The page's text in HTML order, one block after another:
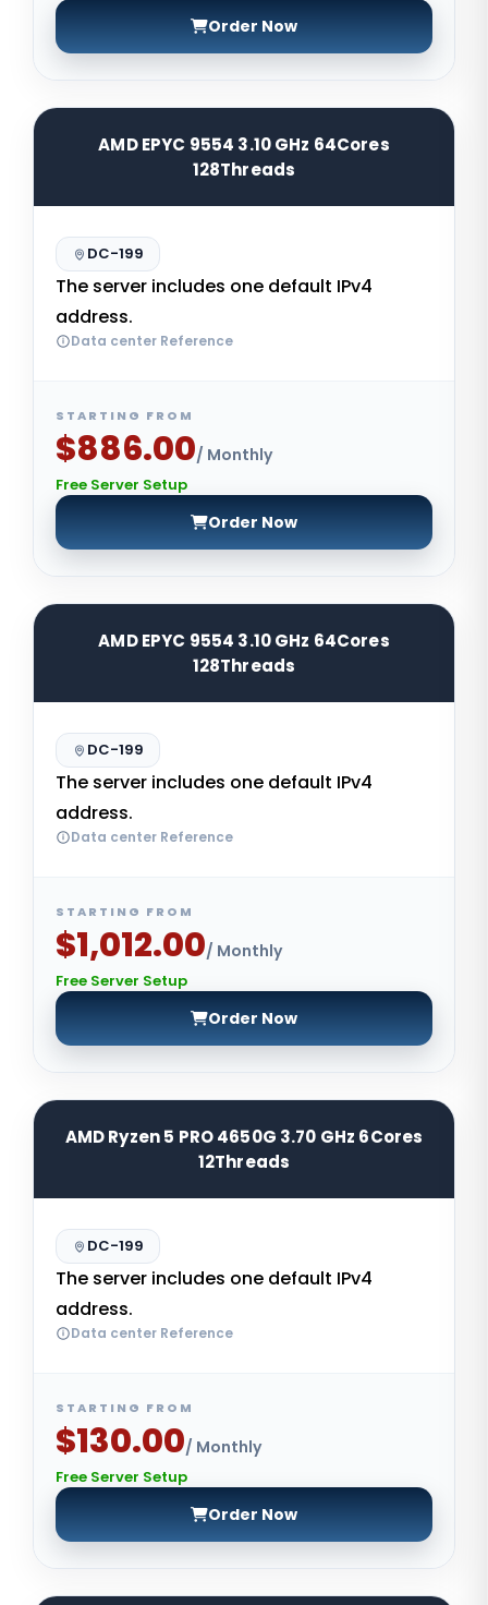
Order Now
AMD EPYC 9554 3.10 GHz 64Cores
128Threads
DC-199
The server includes one default IPv4
address.
Data center Reference
STARTING FROM
$886.00/ Monthly
Free Server Setup
Order Now
AMD EPYC 9554 3.10 GHz 64Cores
128Threads
DC-199
The server includes one default IPv4
address.
Data center Reference
STARTING FROM
$1,012.00/ Monthly
Free Server Setup
Order Now
AMD Ryzen 5 PRO 4650G 3.70 GHz 6Cores
12Threads
DC-199
The server includes one default IPv4
address.
Data center Reference
STARTING FROM
$130.00/ Monthly
Free Server Setup
Order Now